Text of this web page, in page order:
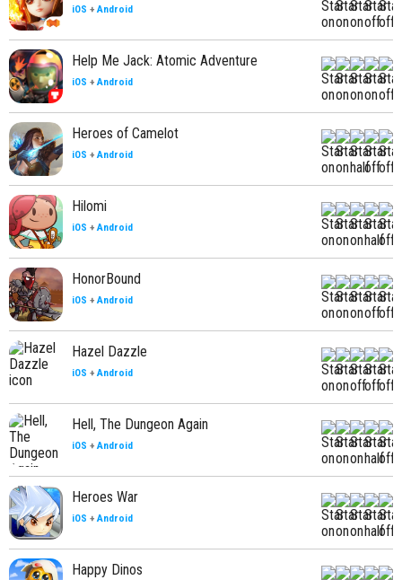
iOS + Android
Help Me Jack: Atomic Adventure
iOS + Android
Heroes of Camelot
iOS + Android
Hilomi
iOS + Android
HonorBound
iOS + Android
Hazel Dazzle
iOS + Android
Hell, The Dungeon Again
iOS + Android
Heroes War
iOS + Android
Happy Dinos